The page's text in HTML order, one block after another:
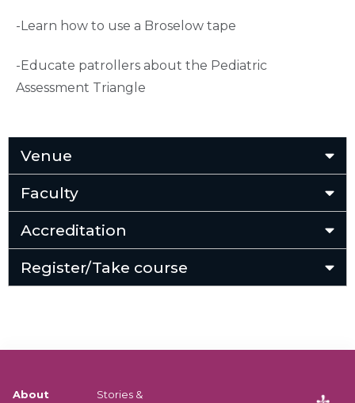
-Learn how to use a Broselow tape
-Educate patrollers about the Pediatric
Assessment Triangle
Venue
Faculty
Accreditation
Register/Take course
About Stories &